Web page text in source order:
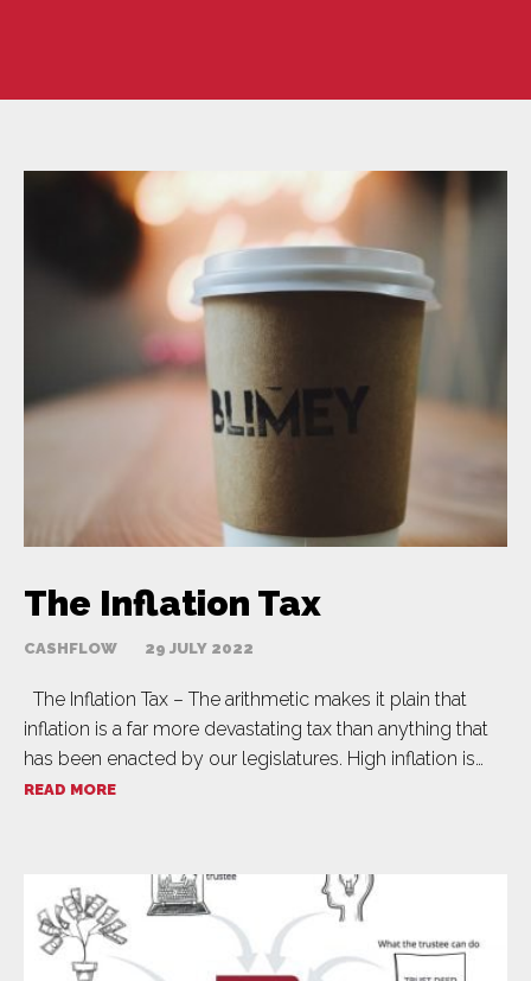
The Inflation Tax
CASHFLOW 29 JULY 2022
The Inflation Tax – The arithmetic makes it plain that
inflation is a far more devastating tax than anything that
has been enacted by our legislatures. High inflation is…
READ MORE